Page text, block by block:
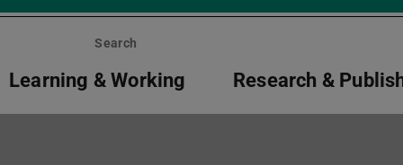
Search
Learning & Working Research &